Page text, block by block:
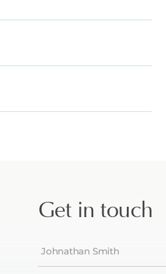
Get in touch